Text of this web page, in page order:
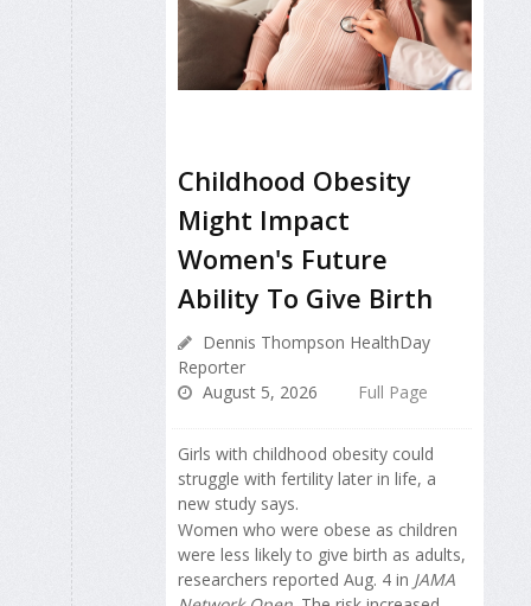
Childhood Obesity
Might Impact
Women's Future
Ability To Give Birth
Dennis Thompson HealthDay
Reporter
August 5, 2026
Full Page
Girls with childhood obesity could
struggle with fertility later in life, a
new study says.
Women who were obese as children
were less likely to give birth as adults,
researchers reported Aug. 4 in JAMA